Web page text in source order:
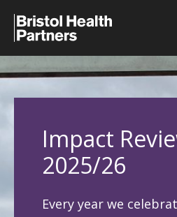
Health Integration Teams
Public involvement
About
Events
Impact
2025/26
Every year we